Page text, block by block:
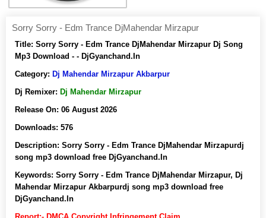
Sorry Sorry - Edm Trance DjMahendar Mirzapur
Title: Sorry Sorry - Edm Trance DjMahendar Mirzapur Dj Song
Mp3 Download - - DjGyanchand.In
Category: Dj Mahendar Mirzapur Akbarpur
Dj Remixer: Dj Mahendar Mirzapur
Release On: 06 August 2026
Downloads: 576
Description: Sorry Sorry - Edm Trance DjMahendar Mirzapurdj
song mp3 download free DjGyanchand.In
Keywords: Sorry Sorry - Edm Trance DjMahendar Mirzapur, Dj
Mahendar Mirzapur Akbarpurdj song mp3 download free
DjGyanchand.In